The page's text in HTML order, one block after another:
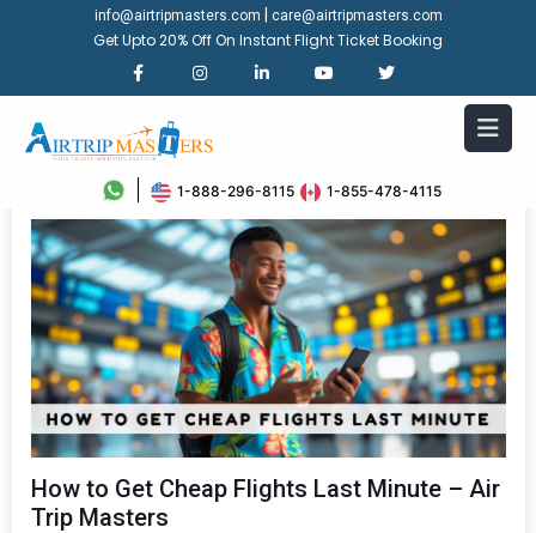
info@airtripmasters.com care@airtripmasters.com
Get Upto 20% Off On Instant Flight Ticket Booking
1-888-296-8115 1-855-478-4115
How to Get Cheap Flights Last Minute – Air
Trip Masters